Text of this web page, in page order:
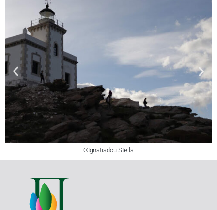
©Ignatiadou Stella